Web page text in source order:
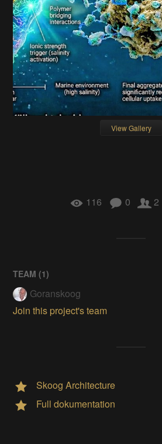
View Gallery
116 0 2
TEAM (1)
Goranskoog
Join this project's team
Skoog Architecture
Full dokumentation